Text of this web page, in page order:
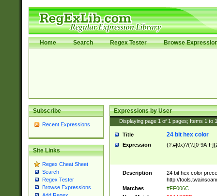
Home Search Regex Tester Browse
Subscribe
Recent Expressions
Site Links
Regex Cheat Sheet
Search
Regex Tester
Browse Expressions
Expressions by User
Displaying page 1 of 1 pages; Items 1 to
Title 24 bit hex color
Expression (?:#|0x)?(?:[0-9A-
Description
24 bit hex color
http://
Matches
#FF006C